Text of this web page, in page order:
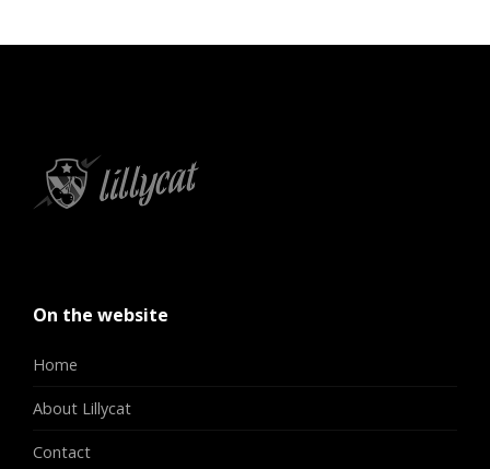
On the website
Home
About Lillycat
Contact